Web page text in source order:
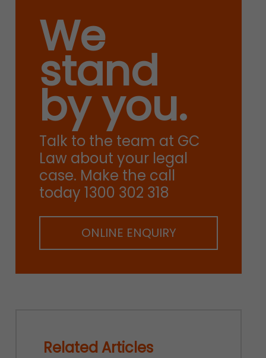
We
stand
by you.
Talk to the team at GC
Law about your legal
case. Make the call
today 1300 302 318
ONLINE ENQUIRY
Related Articles